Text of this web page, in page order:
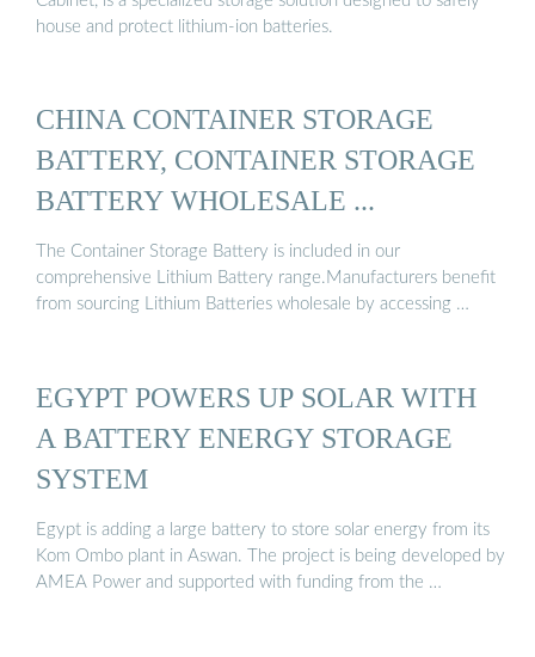
house and protect lithium-ion batteries.
CHINA CONTAINER STORAGE
BATTERY, CONTAINER STORAGE
BATTERY WHOLESALE ...
The Container Storage Battery is included in our
comprehensive Lithium Battery range.Manufacturers benefit
from sourcing Lithium Batteries wholesale by accessing …
EGYPT POWERS UP SOLAR WITH
A BATTERY ENERGY STORAGE
SYSTEM
Egypt is adding a large battery to store solar energy from its
Kom Ombo plant in Aswan. The project is being developed by
AMEA Power and supported with funding from the …